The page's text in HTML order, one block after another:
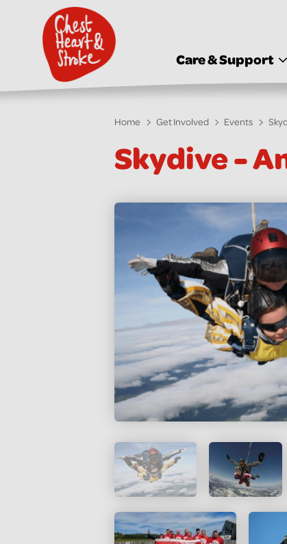
Care & Support
Home Get Involved Events
Skydive -